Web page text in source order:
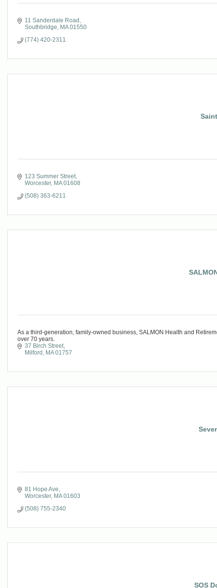
11 Sanderdale Road
Southbridge
MA 01550
(774) 420-2311
123 Summer Street
Worcester MA 01608
(508) 363-6211
As a third-generation, family-owned business, SALMON Health and
over 70 years.
37 Birch Street
Milford
MA 01757
81 Hope Ave
Worcester MA 01603
(508) 755-2340
SOS